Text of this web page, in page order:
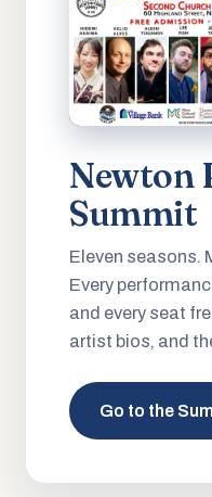
Newton
Summit
Eleven seasons.
Every
and every seat
artist bios, and
Go to the